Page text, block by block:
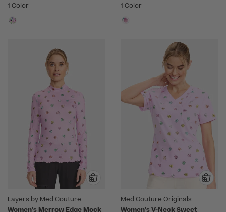
1 Color
1 Color
Layers by Med Couture
Women's Merrow Edge Mock
Med Couture Originals
Women's V-Neck Sweet